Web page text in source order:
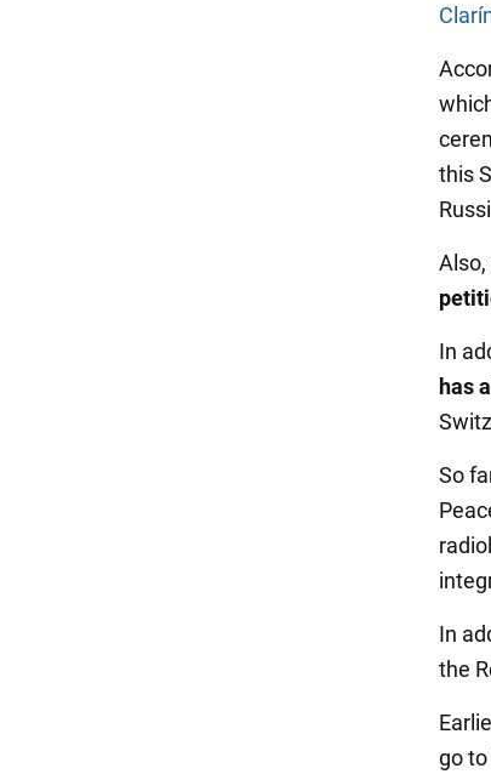
this
Also,
In
has
So
In
the
go